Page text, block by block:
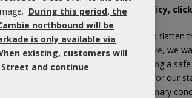
the
COVID-19 Policy, click
As we work to flatten
pandemic curve, we
that maintaining a
environment for our
you is our primary
During this period, the
northbound will be
is only available via
existing, customers will
and continue